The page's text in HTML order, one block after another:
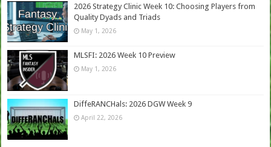
2026 Strategy Clinic Week 10: Choosing Players from
Quality Dyads and Triads
May 1, 2026
MLSFI: 2026 Week 10 Preview
May 1, 2026
DiffeRANCHals: 2026 DGW Week 9
April 22, 2026